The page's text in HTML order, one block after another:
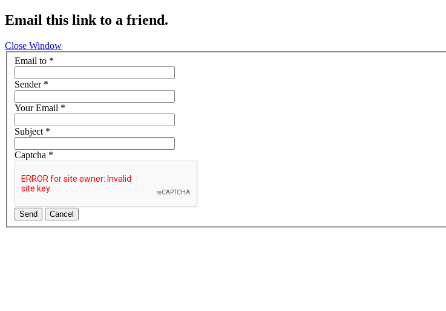
Email this link to a friend.
Close Window
Email to *
Sender*
Your Email *
Subject*
Captcha *
Send Cancel